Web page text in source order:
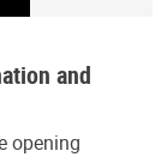
and
opening